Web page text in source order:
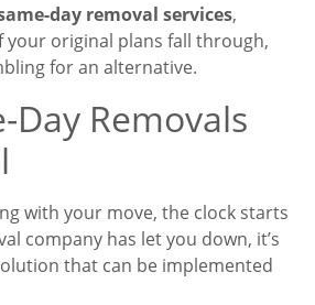
day removal services,
your original plans fall through,
for an alternative.
Day Removals
with your move, the clock starts
company has let you down, it’s
that can be implemented